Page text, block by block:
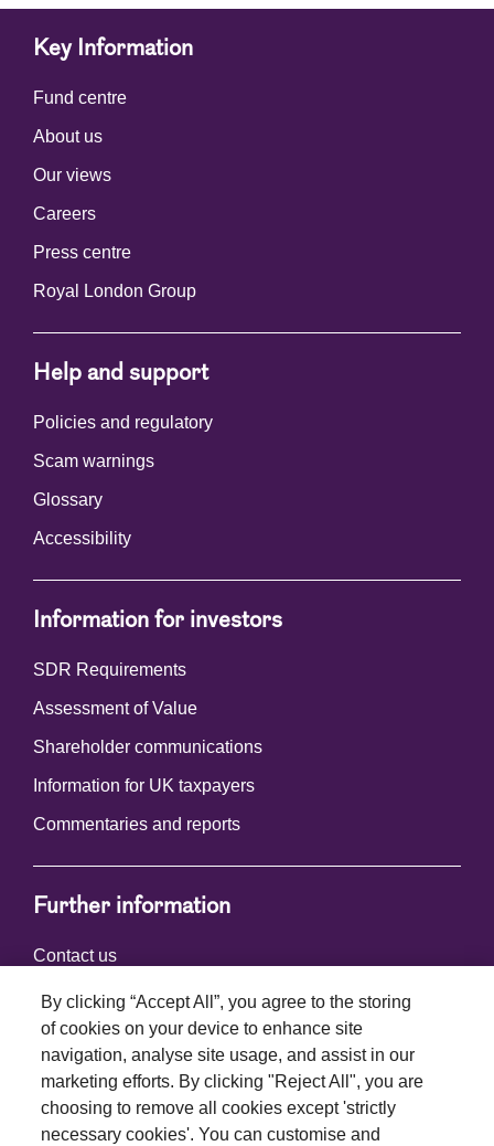
Key Information
Fund centre
About us
Our views
Careers
Press centre
Royal London Group
Help and support
Policies and regulatory
Scam warnings
Glossary
Accessibility
Information for investors
SDR Requirements
Assessment of Value
Shareholder communications
Information for UK taxpayers
Commentaries and reports
Further information
Contact us
Connect with us
By clicking “Accept All”, you agree to the storing
of cookies on your device to enhance site
navigation, analyse site usage, and assist in our
marketing efforts. By clicking "Reject All", you are
choosing to remove all cookies except 'strictly
necessary cookies'. You can customise and